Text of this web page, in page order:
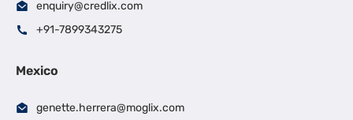
enquiry@credlix.com
+91-7899343275
Mexico
genette.herrera@moglix.com